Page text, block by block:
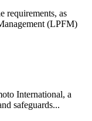
requirements, as
(LPFM)
International, a
safeguards...